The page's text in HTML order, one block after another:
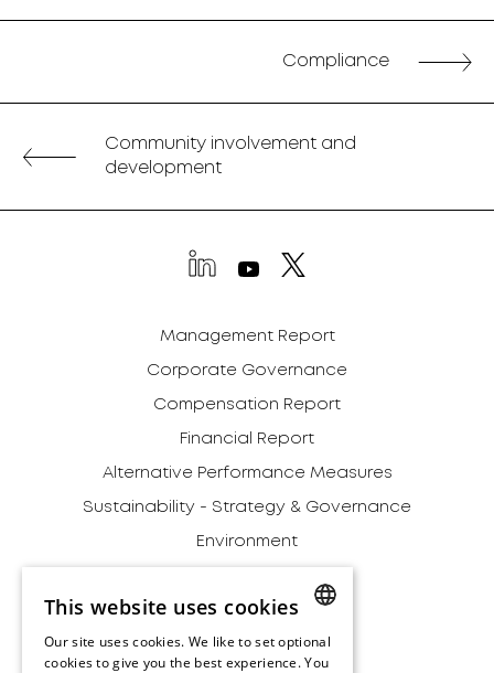
Community involvement and
development
Compliance
Management Report
Corporate Governance
Compensation Report
Financial Report
Alternative Performance Measures
Sustainability - Strategy & Governance
Environment
Governance
AddendumENGLISH
This website uses cookies
Our site uses cookies. We like to set optional
cookies to give you the best experience. You